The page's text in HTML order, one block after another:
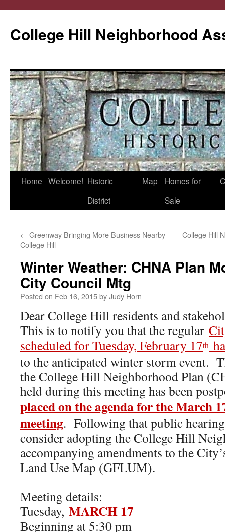
College Hill Neighborhood
Skip
Home Welcome! Historic
District
Map
Homes for
Sale
← Greenway Bringing More Business Nearby
College Hill
College Hill
Winter Weather: CHNA Plan
City Council Mtg
Posted on Feb 16, 2015byJudy Horn
Dear College Hill residents and
This is to notify you that the regular
scheduled for Tuesday, February 17th
to the anticipated winter storm event.
the College Hill Neighborhood Plan
held during this meeting has been
placed on the agenda for the March
meeting. Following that public
consider adopting the College Hill
accompanying amendments to the
Land Use Map (GFLUM).
Meeting details:
Tuesday, MARCH 17
Beginning at 5:30 pm